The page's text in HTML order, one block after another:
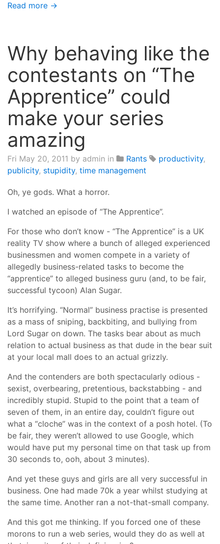
Read more →
Why behaving like the
contestants on “The
Apprentice” could
make your series
amazing
Fri May 20, 2011 by admin in Rants productivity,
publicity, stupidity, time management
Oh, ye gods. What a horror.
I watched an episode of “The Apprentice”.
For those who don’t know - “The Apprentice” is a UK
reality TV show where a bunch of alleged experienced
businessmen and women compete in a variety of
allegedly business-related tasks to become the
“apprentice” to alleged business guru (and, to be fair,
successful tycoon) Alan Sugar.
It’s horrifying. “Normal” business practise is presented
as a mass of sniping, backbiting, and bullying from
Lord Sugar on down. The tasks bear about as much
relation to actual business as that dude in the bear suit
at your local mall does to an actual grizzly.
And the contenders are both spectacularly odious -
sexist, overbearing, pretentious, backstabbing - and
incredibly stupid. Stupid to the point that a team of
seven of them, in an entire day, couldn’t figure out
what a “cloche” was in the context of a posh hotel. (To
be fair, they weren’t allowed to use Google, which
would have put my personal time on that task up from
30 seconds to, ooh, about 3 minutes).
And yet these guys and girls are all very successful in
business. One had made 70k a year whilst studying at
the same time. Another ran a not-that-small company.
And this got me thinking. If you forced one of these
morons to run a web series, would they do as well at